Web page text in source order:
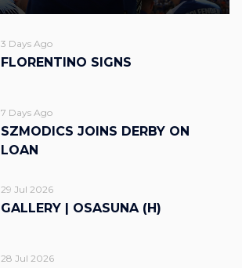
3 Days Ago
FLORENTINO SIGNS
7 Days Ago
SZMODICS JOINS DERBY ON
LOAN
29 Jul 2026
GALLERY | OSASUNA (H)
28 Jul 2026